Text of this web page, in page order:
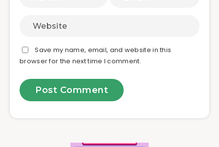
Save my name, email, and website in this
browser for the next time I comment.